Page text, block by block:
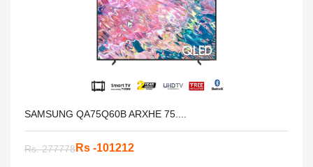
SAMSUNG QA75Q60B ARXHE 75....
Rs. 277778Rs -101212